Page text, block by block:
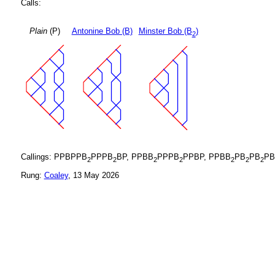
Calls:
Plain(P) Antonine Bob (B) Minster Bob (B2)
Callings: PPBPPB2PPPB2BP, PPBB2PPPB2PPBP, PPBB2PB2PB2PB
Rung: Coaley, 13 May 2026